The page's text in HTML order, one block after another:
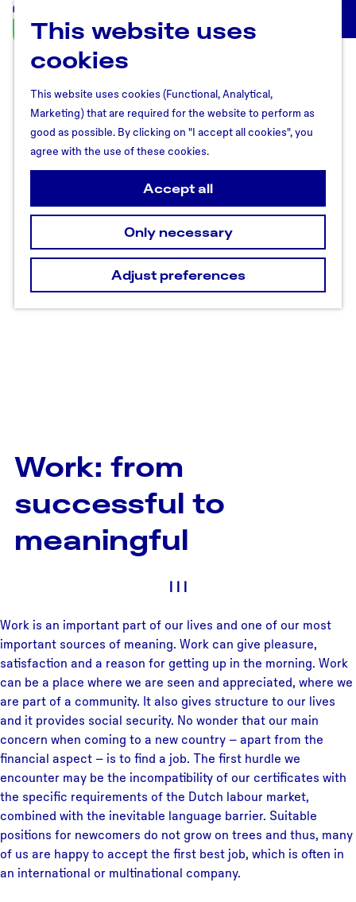
This website uses
cookies
This website uses cookies (Functional, Analytical,
Marketing) that are required for the website to perform as
good as possible. By clicking on "I accept all cookies", you
agree with the use of these cookies.
Accept all
Only necessary
Adjust preferences
U
t
r
e
c
h
t
R
g
o
n
Work: from
successful to
meaningful
| | |
Work is an important part of our lives and one of our most
important sources of meaning. Work can give pleasure,
satisfaction and a reason for getting up in the morning. Work
can be a place where we are seen and appreciated, where we
are part of a community. It also gives structure to our lives
and it provides social security. No wonder that our main
concern when coming to a new country – apart from the
financial aspect – is to find a job. The first hurdle we
encounter may be the incompatibility of our certificates with
the specific requirements of the Dutch labour market,
combined with the inevitable language barrier. Suitable
positions for newcomers do not grow on trees and thus, many
of us are happy to accept the first best job, which is often in
an international or multinational company.